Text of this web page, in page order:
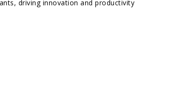
driving innovation and productivity